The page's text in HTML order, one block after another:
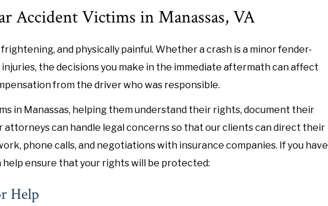
Accident Victims in Manassas, VA
and physically painful. Whether a crash is a minor fender-
the decisions you make in the immediate aftermath can affect
from the driver who was responsible.
in Manassas, helping them understand their rights, document their
attorneys can handle legal concerns so that our clients can direct their
phone calls, and negotiations with insurance companies. If you have
ensure that your rights will be protected:
Help